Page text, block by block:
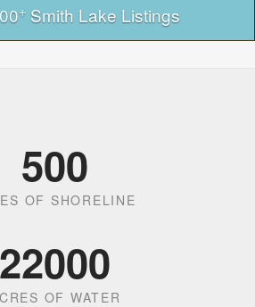
+ Smith Lake Listings
500
OF SHORELINE
22000
OF WATER